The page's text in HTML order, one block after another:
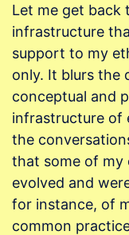
Let me get back
infrastructure
support to my
only. It blurs the
conceptual and
infrastructure of
the
that some of my
evolved and
for instance, of
common